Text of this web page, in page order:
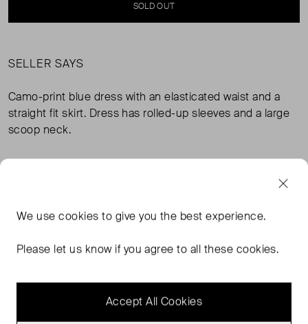
SOLD OUT
SELLER SAYS
Camo-print blue dress with an elasticated waist and a
straight fit skirt. Dress has rolled-up sleeves and a large
scoop neck.
We love this throw-on-and-go beach dress. In a dark
drinks. An update on the classic Venice Beach Dress.
Turn inside out and delicate machine wash at 30°c
We usecookies to give you the best experience.
Please let us know if you agree to all these cookies.
Accept All Cookies